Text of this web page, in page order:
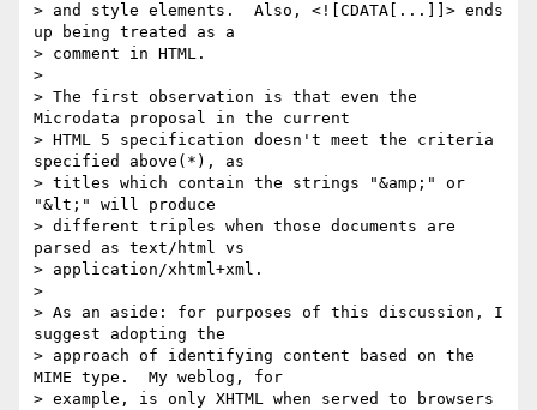
> and style elements.  Also, <![CDATA[...]]> ends
up being treated as a
> comment in HTML.
>
> The first observation is that even the
Microdata proposal in the current
> HTML 5 specification doesn't meet the criteria
specified above(*), as
> titles which contain the strings "&amp;" or
"&lt;" will produce
> different triples when those documents are
parsed as text/html vs
> application/xhtml+xml.
>
> As an aside: for purposes of this discussion, I
suggest adopting the
> approach of identifying content based on the
MIME type.  My weblog, for
> example, is only XHTML when served to browsers